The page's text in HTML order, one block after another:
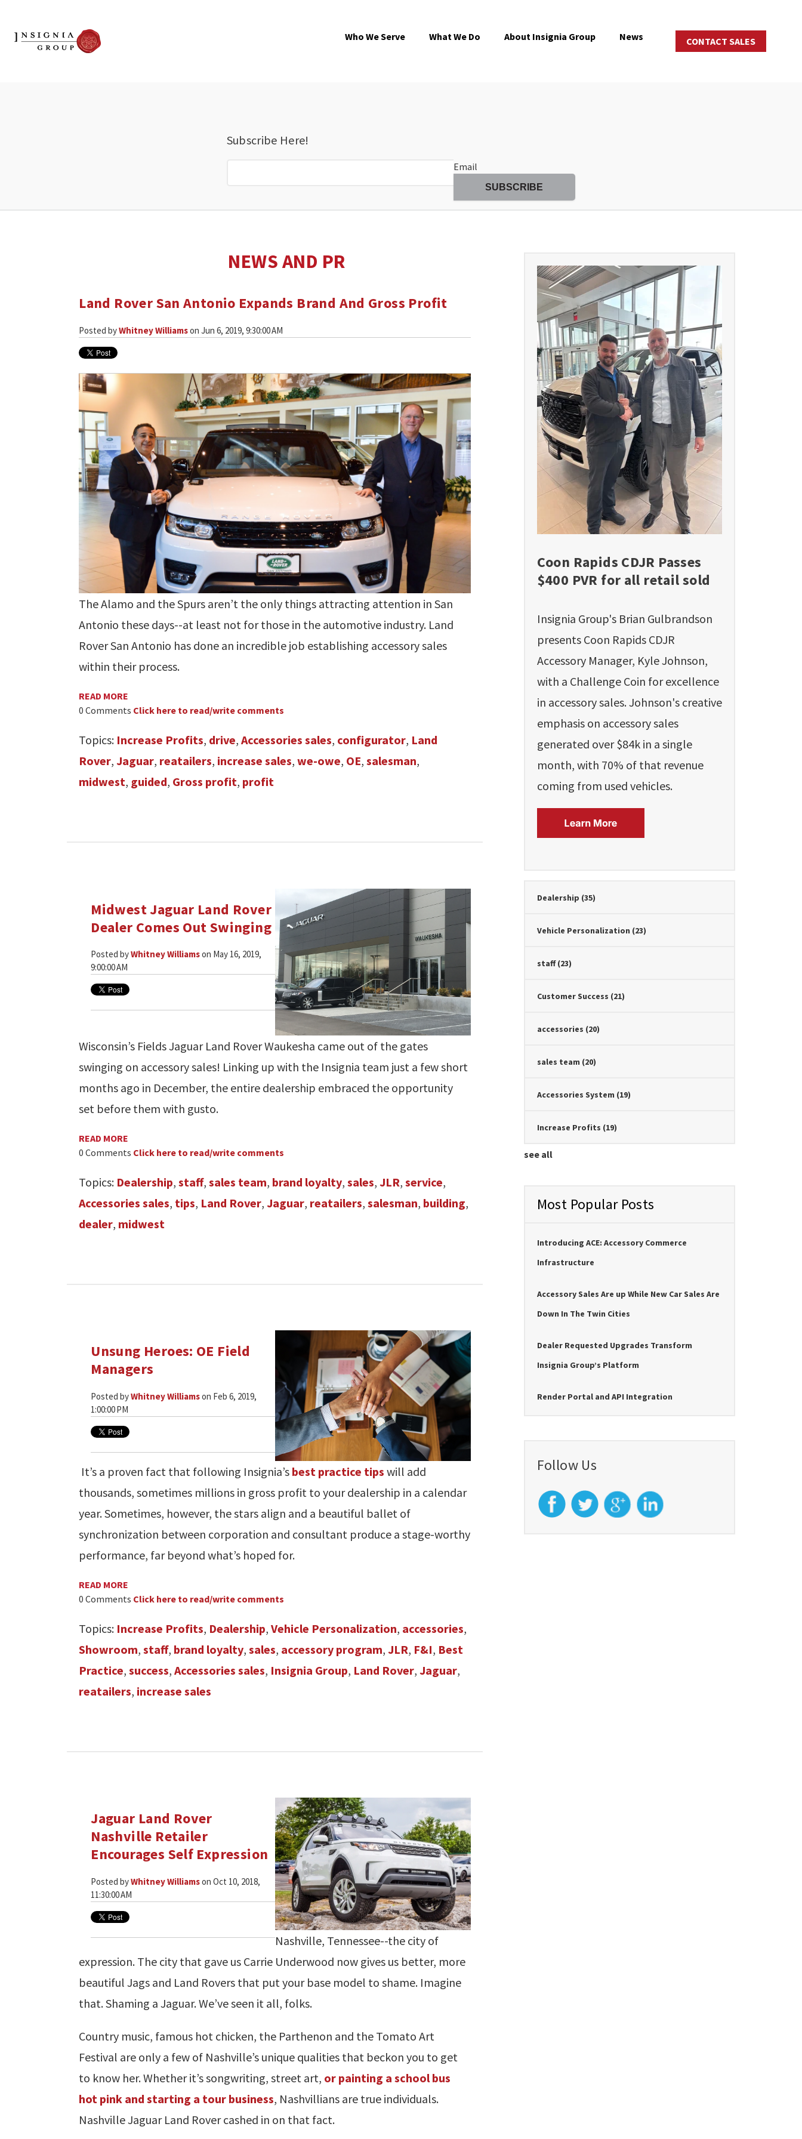
Who We Serve What We Do About Insignia Group News CONTACT SALES
Subscribe Here!
Email
NEWS AND PR
Land Rover San Antonio Expands Brand And Gross Profit
Posted byWhitney Williamson Jun 6, 2019, 9:30:00 AM
The Alamo and the Spurs aren’t the only things attracting attention in San
Antonio these days--at least not for those in the automotive industry. Land
Rover San Antonio has done an incredible job establishing accessory sales
within their process.
READ MORE
0 Comments Click here to read/write comments
Topics: Increase Profits, drive,Accessories sales, configurator, Land
Rover,Jaguar, reatailers, increase sales,we-owe, OE,salesman,
midwest, guided, Gross profit, profit
Midwest Jaguar Land Rover
Dealer Comes Out Swinging
Posted byWhitney Williamson May 16, 2019,
9:00:00 AM
Wisconsin’s Fields Jaguar Land Rover Waukesha came out of the gates
swinging on accessory sales! Linking up with the Insignia team just a few short
months ago in December, the entire dealership embraced the opportunity
set before them with gusto.
READ MORE
0 Comments Click here to read/write comments
Topics: Dealership,staff,sales team, brand loyalty,sales,JLR,service,
Accessories sales, tips, Land Rover,Jaguar, reatailers,salesman, building,
dealer, midwest
Unsung Heroes: OE Field
Managers
Posted byWhitney Williamson Feb 6, 2019,
1:00:00 PM
It’s a proven fact that following Insignia’s best practice tips will add
thousands, sometimes millions in gross profit to your dealership in a calendar
year. Sometimes, however, the stars align and a beautiful ballet of
synchronization between corporation and consultant produce a stage-worthy
performance, far beyond what’s hoped for.
READ MORE
0 Comments Click here to read/write comments
Topics: Increase Profits, Dealership,Vehicle Personalization, accessories,
Showroom,staff, brand loyalty,sales, accessory program,JLR, F&I, Best
Practice,success,Accessories sales, Insignia Group, Land Rover,Jaguar,
reatailers, increase sales
Jaguar Land Rover
Nashville Retailer
Encourages Self Expression
Posted byWhitney Williamson Oct 10, 2018,
11:30:00 AM
Nashville, Tennessee--the city of
expression. The city that gave us Carrie Underwood now gives us better, more
beautiful Jags and Land Rovers that put your base model to shame. Imagine
that. Shaming a Jaguar. We’ve seen it all, folks.
Country music, famous hot chicken, the Parthenon and the Tomato Art
Festival are only a few of Nashville’s unique qualities that beckon you to get
to know her. Whether it’s songwriting, street art, or painting a school bus
hot pink and starting a tour business, Nashvillians are true individuals.
Nashville Jaguar Land Rover cashed in on that fact.
Coon Rapids CDJR Passes
$400 PVR for all retail sold
Insignia Group's Brian Gulbrandson
presents Coon Rapids CDJR
Accessory Manager, Kyle Johnson,
with a Challenge Coin for excellence
in accessory sales. Johnson's creative
emphasis on accessory sales
generated over $84k in a single
month, with 70% of that revenue
coming from used vehicles.
Dealership (35)
Vehicle Personalization (23)
staff(23)
Customer Success (21)
accessories (20)
sales team (20)
Accessories System (19)
Increase Profits (19)
see all
Most Popular Posts
Introducing ACE: Accessory Commerce
Infrastructure
Accessory Sales Are up While New Car Sales Are
Down In The Twin Cities
Dealer Requested Upgrades Transform
Insignia Group’s Platform
Render Portal and API Integration
Follow Us